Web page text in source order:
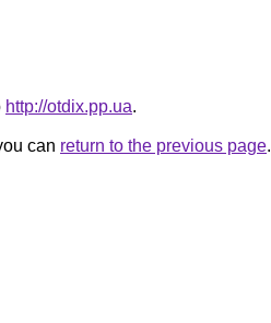
http://otdix.pp.ua.
can return to the previous page.